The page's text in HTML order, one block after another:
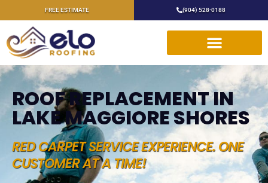
FREE ESTIMATE (904) 528-0188
ROOF REPLACEMENT IN
LAKE MAGGIORE SHORES
RED CARPET SERVICE EXPERIENCE. ONE
CUSTOMER AT A TIME!